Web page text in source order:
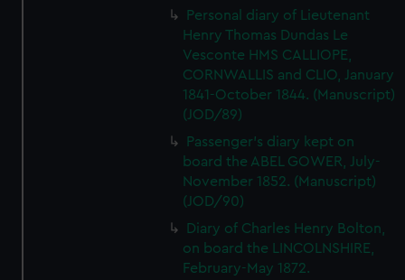
Personal diary of Lieutenant
Henry Thomas Dundas Le
Vesconte HMS CALLIOPE,
CORNWALLIS and CLIO, January
1841-October 1844. (Manuscript)
(JOD/89)
Passenger's diary kept on
board the ABEL GOWER, July-
November 1852. (Manuscript)
(JOD/90)
Diary of Charles Henry Bolton,
on board the LINCOLNSHIRE,
February-May 1872.